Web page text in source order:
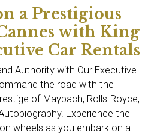
a Prestigious
with King
Car Rentals
Authority with Our Executive
the road with the
of Maybach, Rolls-Royce,
Experience the
wheels as you embark on a